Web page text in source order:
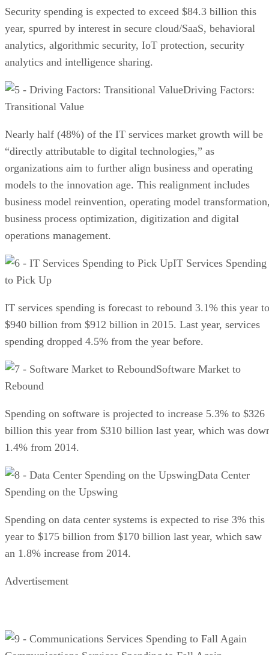
Security spending is expected to exceed $84.3 billion this
year, spurred by interest in secure cloud/SaaS, behavioral
analytics, algorithmic security, IoT protection, security
analytics and intelligence sharing.
Driving Factors:
Transitional Value
Nearly half (48%) of the IT services market growth will be
“directly attributable to digital technologies,” as
organizations aim to further align business and operating
models to the innovation age. This realignment includes
business model reinvention, operating model
business process optimization, digitization and digital
operations management.
IT Services Spending
to Pick Up
IT services spending is forecast to rebound 3.1% this year to
$940 billion from $912 billion in 2015. Last year, services
spending dropped 4.5% from the year before.
Software Market to
Rebound
Spending on software is projected to increase 5.3% to $326
billion this year from $310 billion last year, which was
1.4% from 2014.
Data Center
Spending on the Upswing
Spending on data center systems is expected to rise 3% this
year to $175 billion from $170 billion last year, which saw
an 1.8% increase from 2014.
Advertisement